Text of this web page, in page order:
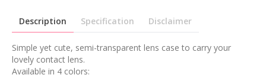
Description Specification Disclaimer
Simple yet cute, semi-transparent lens case to carry your
lovely contact lens.
Available in 4 colors: